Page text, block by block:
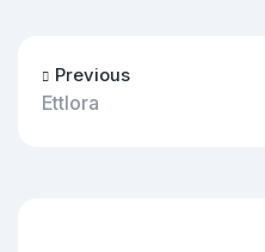
Previous
Ettlora